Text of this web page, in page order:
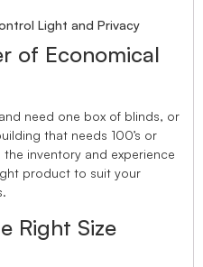
Light and Privacy
of Economical
need one box of blinds, or
that needs 100’s or
the inventory and experience
product to suit your
Right Size